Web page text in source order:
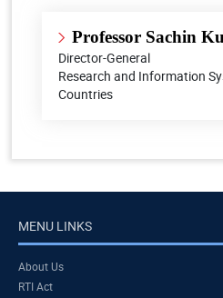
Professor Sachin
Director-General
Research and Information
Countries
MENU LINKS
About Us
RTI Act